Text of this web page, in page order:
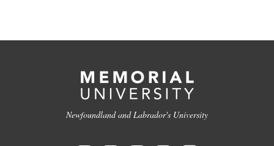
Newfoundland and Labrador's University